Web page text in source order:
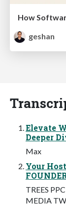
geshan
Elevate
Deeper
Max
Your
TREES
MEDIA